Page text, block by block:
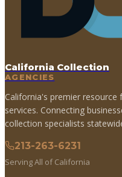
California Collection
AGENCIES
California's premier
services. Connecting
collection specialists
213-263-6231
Serving All of California